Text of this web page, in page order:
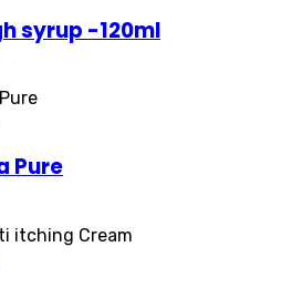
syrup -120ml
Pure